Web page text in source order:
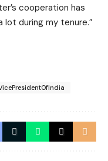
cooperation has
lot during my tenure.”